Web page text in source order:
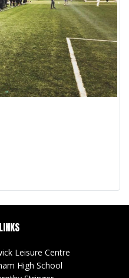
Leisure Centre
High School